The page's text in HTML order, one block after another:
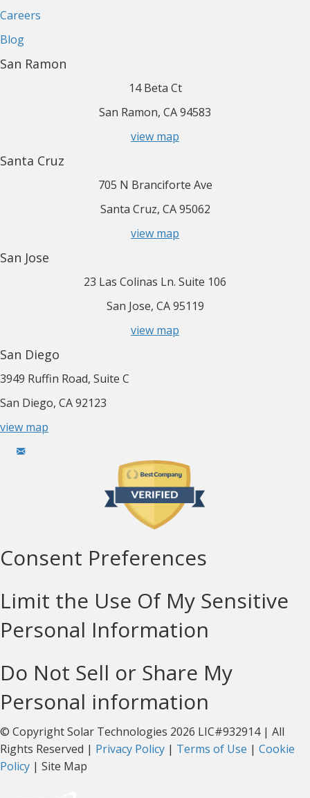
Careers
Blog
San Ramon
14 Beta Ct
San Ramon, CA 94583
view map
Santa Cruz
705 N Branciforte Ave
Santa Cruz, CA 95062
view map
San Jose
23 Las Colinas Ln. Suite 106
San Jose, CA 95119
view map
San Diego
3949 Ruffin Road, Suite C
San Diego, CA 92123
view map
Consent Preferences
Limit the Use Of My Sensitive
Personal Information
Do Not Sell or Share My
Personal information
© Copyright Solar Technologies 2026 LIC#932914 | All
Rights Reserved | Privacy Policy | Terms of Use | Cookie
Policy | Site Map